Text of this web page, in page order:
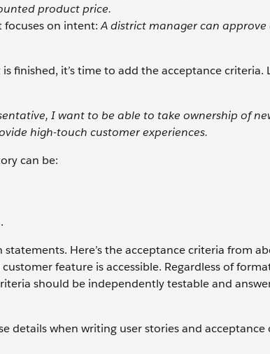
product price.
focuses on intent:A district manager can
finished, it’s time to add the acceptance criteria.
I want to be able to take ownership of
high-touch customer experiences.
can be:
Here’s the acceptance criteria from
feature is accessible. Regardless of
should be independently testable and
details when writing user stories and acceptance